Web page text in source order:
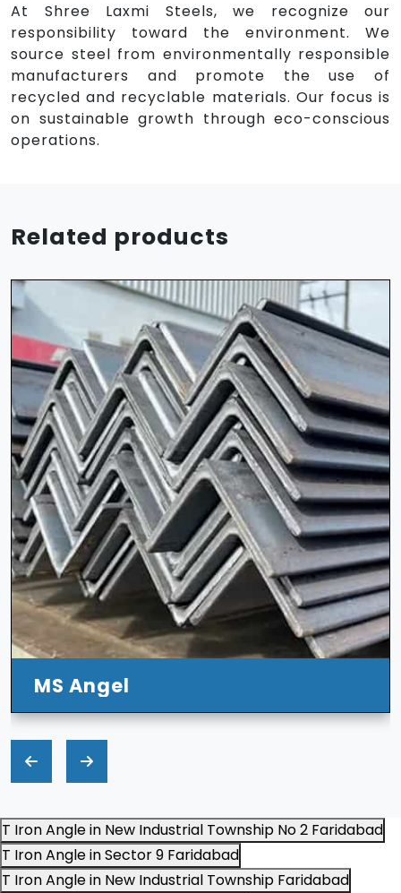
At Shree Laxmi Steels, we recognize our
responsibility toward the environment. We
source steel from environmentally responsible
manufacturers and promote the use of
recycled and recyclable materials. Our focus is
on sustainable growth through eco-conscious
operations.
Related products
HR Sheet
T Iron Angle in New Industrial Township No 2 Faridabad
T Iron Angle in Sector 9 Faridabad
T Iron Angle in New Industrial Township Faridabad